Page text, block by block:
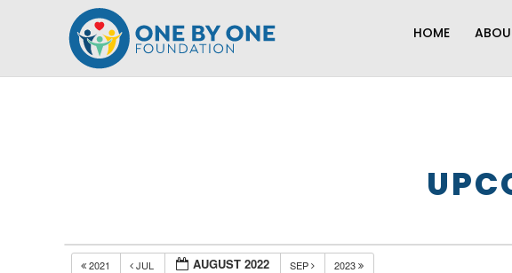
HOME
2021 JUL AUGUST 2022 SEP 2023